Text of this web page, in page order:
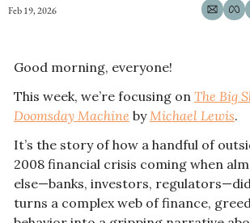
Feb 19, 2026
Good morning, everyone!
This week, we’re focusing on The Big
Doomsday Machine by Michael Lewis.
It’s the story of how a handful of
2008 financial crisis coming when
else—banks, investors,
turns a complex web of finance,